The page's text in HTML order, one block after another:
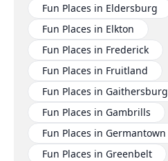
Fun Places in Eldersburg
Fun Places in Elkton
Fun Places in Frederick
Fun Places in Fruitland
Fun Places in Gaithersburg
Fun Places in Gambrills
Fun Places in Germantown
Fun Places in Greenbelt